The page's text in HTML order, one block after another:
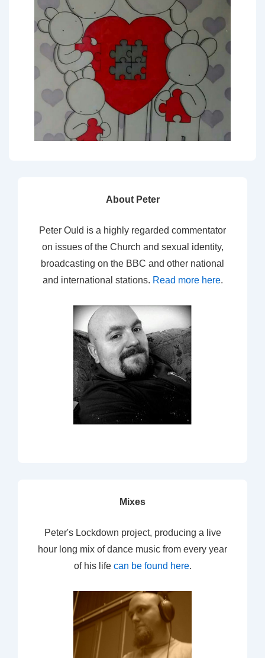
About Peter
Peter Ould is a highly regarded commentator
on issues of the Church and sexual identity,
broadcasting on the BBC and other national
and international stations. Read more here.
Mixes
Peter's Lockdown project, producing a live
hour long mix of dance music from every year
of his life can be found here.